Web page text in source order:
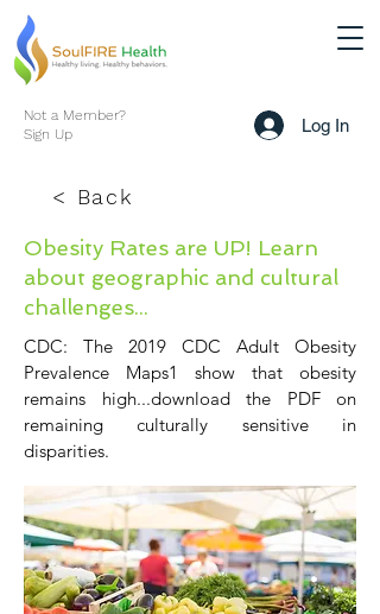
Not a Member?
Sign Up
Log In
< Back
Obesity Rates are UP! Learn
about geographic and cultural
challenges...
CDC: The 2019 CDC Adult Obesity
Prevalence Maps1 show that obesity
remains high...download the PDF on
remaining culturally sensitive in
disparities.